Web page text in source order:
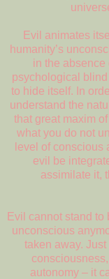
Evil animates
humanity’s
in the
psychological
to hide itself. In
understand the
that great maxim
what you do not
level of
evil be
assimilate it,
Evil cannot stand to
unconscious
taken away.
autonomy – it